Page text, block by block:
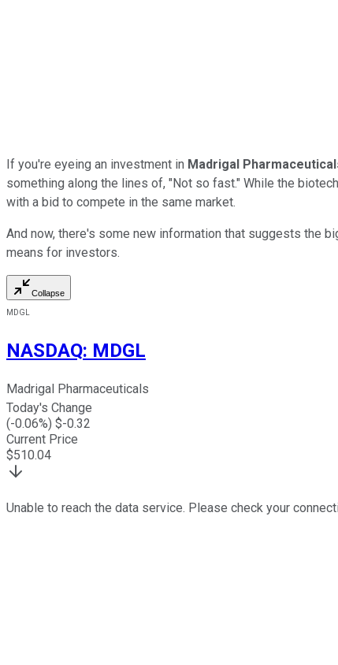
If you're eyeing an investment in Madrigal
something along the lines of, "Not so fast." While the
with a bid to compete in the same market.
And now, there's some new information that suggests the
means for investors.
Collapse
MDGL
NASDAQ: MDGL
Madrigal Pharmaceuticals
Today's Change
(-0.06%) $-0.32
Current Price
$510.04
Unable to reach the data service. Please check your